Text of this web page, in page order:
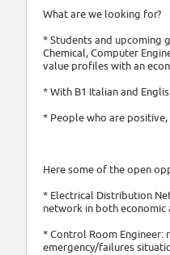
What are we looking for?
* Students and upcoming
Chemical, Computer
value profiles with an
* With B1 Italian and
* People who are
Here some of the open
* Electrical Distribution
network in both economic
* Control Room
emergency/failures